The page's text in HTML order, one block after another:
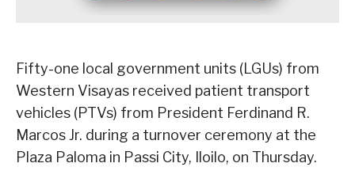
Fifty-one local government units (LGUs) from
Western Visayas received patient transport
vehicles (PTVs) from President Ferdinand R.
Marcos Jr. during a turnover ceremony at the
Plaza Paloma in Passi City, Iloilo, on Thursday.